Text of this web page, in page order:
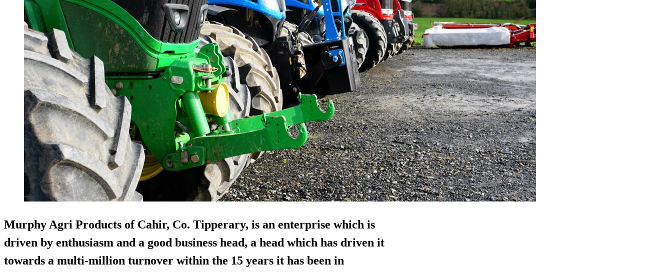
Murphy Agri Products of Cahir, Co. Tipperary, is an enterprise which is
driven by enthusiasm and a good business head, a head which has driven it
towards a multi-million turnover within the 15 years it has been in